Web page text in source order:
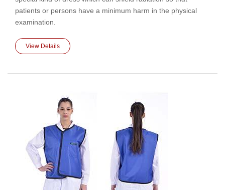
patients or persons have a minimum harm in the physical
examination.
View Details